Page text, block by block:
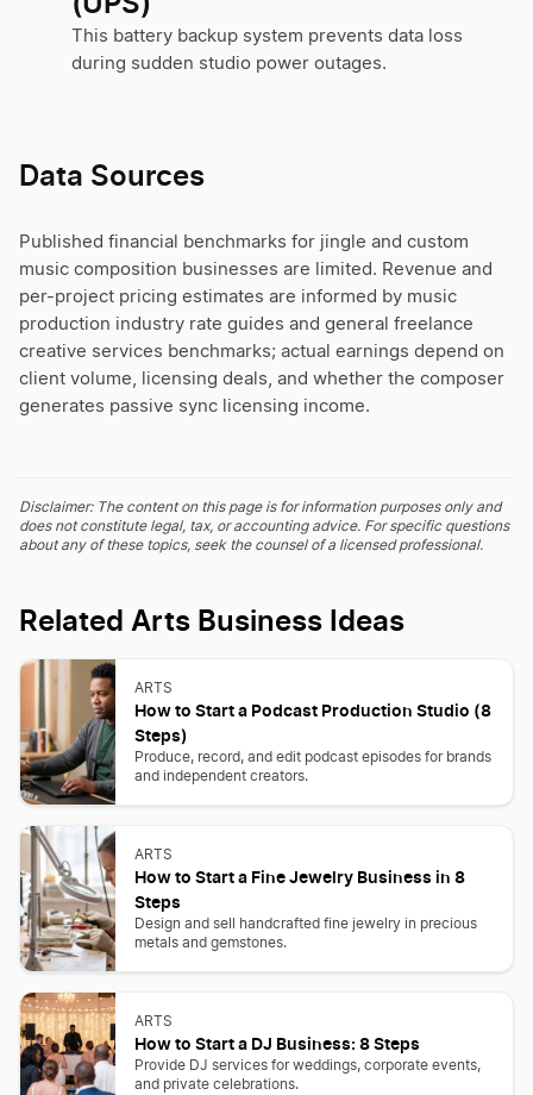
This battery backup system prevents data loss
during sudden studio power outages.
Data Sources
Published financial benchmarks for jingle and custom
music composition businesses are limited. Revenue and
per-project pricing estimates are informed by music
production industry rate guides and general freelance
creative services benchmarks; actual earnings depend on
client volume, licensing deals, and whether the composer
generates passive sync licensing income.
Disclaimer: The content on this page is for information purposes only and
does not constitute legal, tax, or accounting advice. For specific questions
about any of these topics, seek the counsel of a licensed professional.
Related Arts Business Ideas
ARTS
How to Start a Podcast Production Studio (8
Steps)
Produce, record, and edit podcast episodes for brands
and independent creators.
ARTS
How to Start a Fine Jewelry Business in 8
Steps
Design and sell handcrafted fine jewelry in precious
metals and gemstones.
ARTS
How to Start a DJ Business: 8 Steps
Provide DJ services for weddings, corporate events,
and private celebrations.